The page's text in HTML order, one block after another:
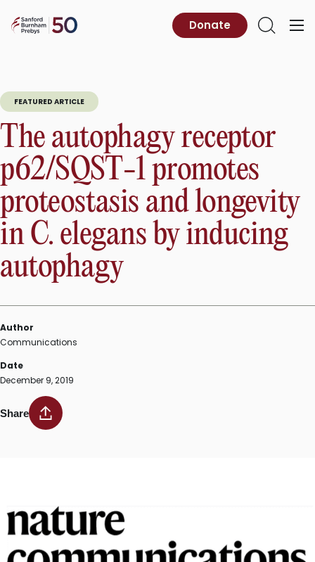
content
Sanford
Primary
Open
Donate
FEATURED ARTICLE
The autophagy receptor
p62/SQST-1 promotes
proteostasis and longevity
in C. elegans by inducing
autophagy
Author
Communications
Date
December 9, 2019
Share